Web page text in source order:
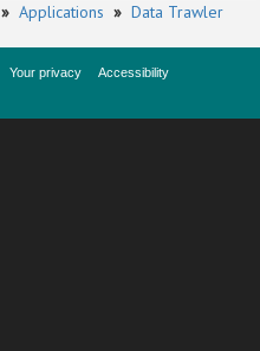
» Applications » Data Trawler
Your privacy
Accessibility